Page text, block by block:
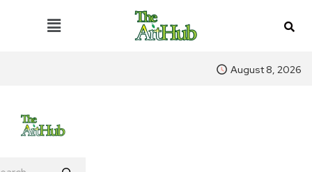
August 8, 2026